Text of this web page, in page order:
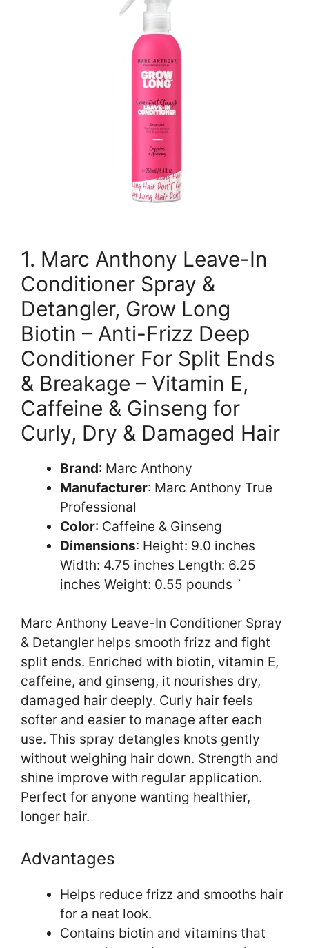
1. Marc Anthony Leave-In
Conditioner Spray &
Detangler, Grow Long
Biotin – Anti-Frizz Deep
Conditioner For Split Ends
& Breakage – Vitamin E,
Caffeine & Ginseng for
Curly, Dry & Damaged Hair
Brand: Marc Anthony
Manufacturer: Marc Anthony True
Professional
Color: Caffeine & Ginseng
Dimensions: Height: 9.0 inches
Width: 4.75 inches Length: 6.25
inches Weight: 0.55 pounds `
Marc Anthony Leave-In Conditioner Spray
& Detangler helps smooth frizz and fight
split ends. Enriched with biotin, vitamin E,
caffeine, and ginseng, it nourishes dry,
damaged hair deeply. Curly hair feels
softer and easier to manage after each
use. This spray detangles knots gently
without weighing hair down. Strength and
shine improve with regular application.
Perfect for anyone wanting healthier,
longer hair.
Advantages
Helps reduce frizz and smooths hair
for a neat look.
Contains biotin and vitamins that